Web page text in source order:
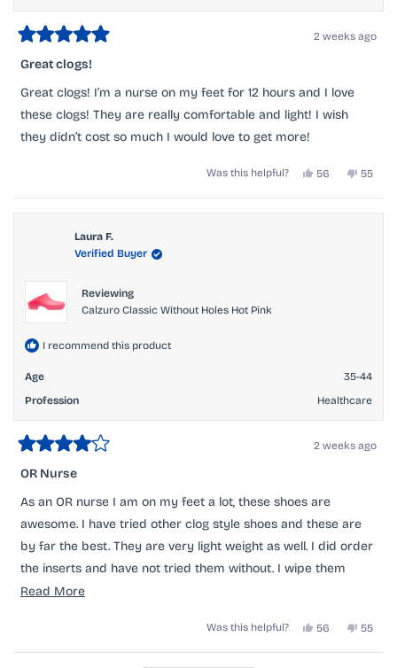
Rated
5
out
5
stars
2 weeks ago
Great clogs!
Great clogs! I’m a nurse on my feet for 12 hours and I love
these clogs! They are really comfortable and light! I wish
they didn’t cost so much I would love to get more!
Was this helpful?
Yes,
review
from
56
voted
yes
No,
review
from
55
voted
no
Laura F.
Verified Buyer
Reviewing
Calzuro Classic Without Holes Hot Pink
I recommend this product
Age
35-44
Profession
Healthcare
Rated
4
out
5
stars
2 weeks ago
OR Nurse
As an OR nurse I am on my feet a lot, these shoes are
awesome. I have tried other clog style shoes and these are
by far the best. They are very light weight as well. I did order
the inserts and have not tried them without. I wipe them
after my shift with a purple wipe and even betadine comes
twice before I got the correct size but it was an extremely
easy process. My only complaint is that they do scuff pretty
Read MoreRead
this
Was this helpful?
Yes,
review
56
voted
No,
review
55
voted